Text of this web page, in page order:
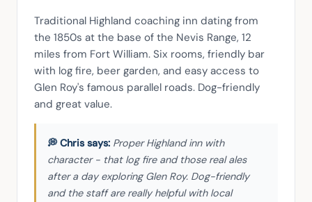
Traditional Highland coaching inn dating from
the 1850s at the base of the Nevis Range, 12
miles from Fort William. Six rooms, friendly bar
with log fire, beer garden, and easy access to
Glen Roy's famous parallel roads. Dog-friendly
and great value.
Proper Highland inn with
character - that log fire and those real ales
after a day exploring Glen Roy. Dog-friendly
and the staff are really helpful with local